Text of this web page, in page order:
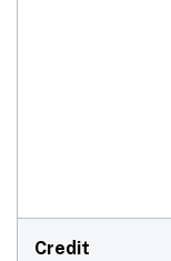
Credit